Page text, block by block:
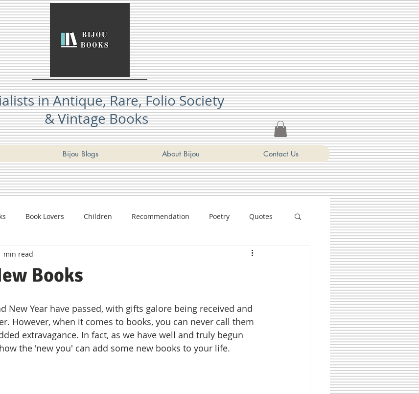
in Antique, Rare, Folio Society
& Vintage Books
Bijou Blogs About Bijou Contact Us
Book Lovers Children Recommendation Poetry Quotes
Writers
Books
min read
New Year have passed, with gifts galore being received and
However, when it comes to books, you can never call them
extravagance. In fact, as we have well and truly begun
the 'new you' can add some new books to your life.